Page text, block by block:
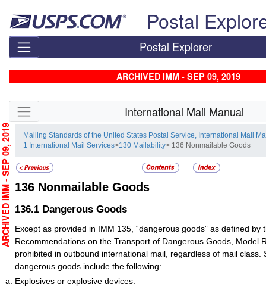
Postal
Postal Explorer
ARCHIVED IMM - SEP 09, 2019
Skip side navigation International Mail Manual
Mailing Standards of the United States Postal Service, International Mail
1 International Mail Services>130 Mailability> 136 Nonmailable Goods
136 Nonmailable Goods
136.1 Dangerous Goods
Except as provided in IMM 135, “dangerous goods” as defined by
Recommendations on the Transport of Dangerous Goods, Model
prohibited in outbound international mail, regardless of mail class.
dangerous goods include the following:
Explosives or explosive devices.
ARCHIVED IMM - SEP 09, 2019